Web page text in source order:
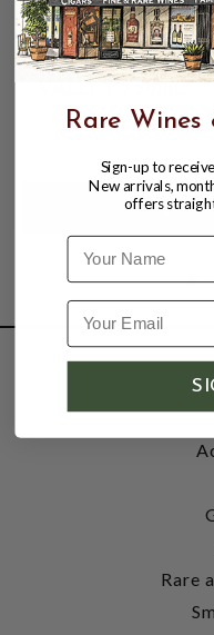
DUCKHORN
VALLEY 750mL
Rare
Rare Wines
Sign-up to receive
New arrivals,
offers
Name